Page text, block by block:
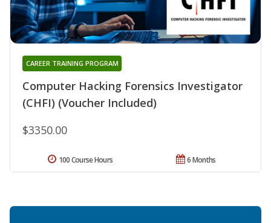
Computer Hacking Forensics Investigator
(CHFI) (Voucher Included)
CAREER TRAINING PROGRAM
$3350.00
6 Months
100 Course Hours